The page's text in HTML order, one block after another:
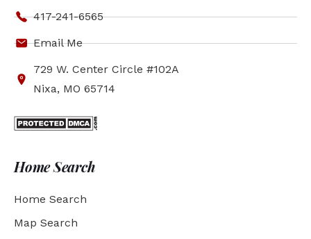
417-241-6565
Email Me
729 W. Center Circle #102A
Nixa, MO 65714
Home Search
Home Search
Map Search